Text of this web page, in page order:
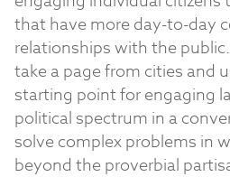
that have more day-to-day
relationships with the
take a page from cities and
starting point for engaging
political spectrum in a
solve complex problems in
beyond the proverbial